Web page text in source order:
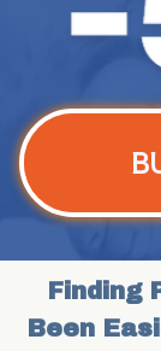
Finding
Been